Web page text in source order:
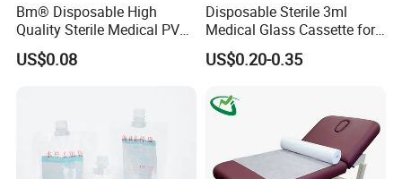
Bm® Disposable High
Quality Sterile Medical PVC
Suction Catheter ISO CE
FDA
US$0.08
Disposable Sterile 3ml
Medical Glass Cassette for
Injection Pen
US$0.20-0.35